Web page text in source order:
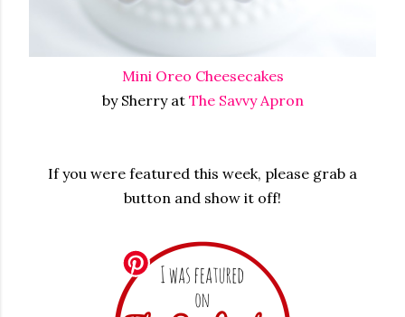
Mini Oreo Cheesecakes
by Sherry at The Savvy Apron
If you were featured this week, please grab a
button and show it off!